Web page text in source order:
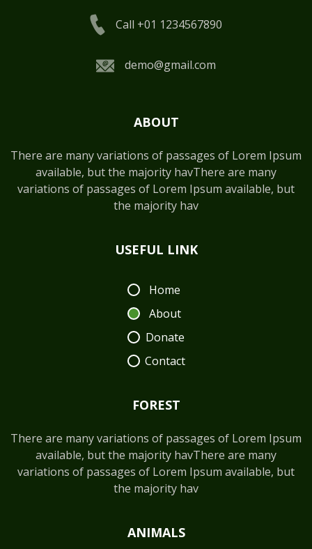
Call +01 1234567890
demo@gmail.com
ABOUT
There are many variations of passages of Lorem Ipsum
available, but the majority havThere are many
variations of passages of Lorem Ipsum available, but
the majority hav
USEFUL LINK
Home
About
Donate
Contact
FOREST
There are many variations of passages of Lorem Ipsum
available, but the majority havThere are many
variations of passages of Lorem Ipsum available, but
the majority hav
ANIMALS